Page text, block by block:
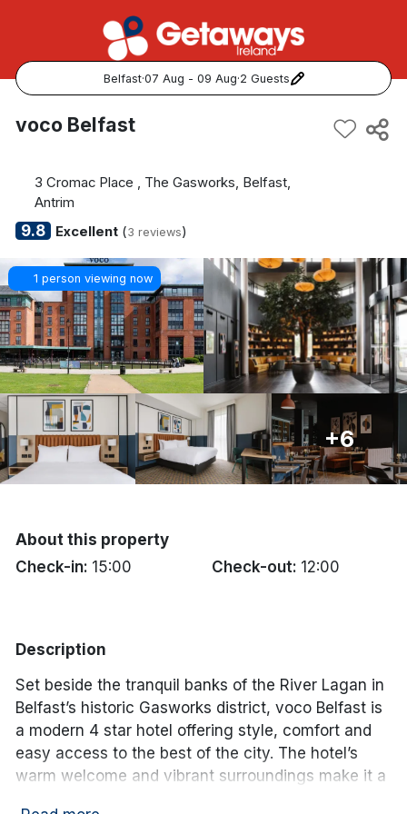
Belfast·07 Aug - 09 Aug·2 Guests
Popular Destinations:
Cork
Kerry
Dublin
Galway
Belfast
Done
Discover sun holidays, city
breaks, and much more!
*by clicking the button you will be redirected to our partner
voco Belfast
3 Cromac Place , The Gasworks, Belfast,
Antrim
9.8 Excellent(3 reviews)
1 person viewing now
+6
About this property
Check-in: 15:00 Check-out: 12:00
Description
Set beside the tranquil banks of the River Lagan in
Belfast’s historic Gasworks district, voco Belfast is
a modern 4 star hotel offering style, comfort and
easy access to the best of the city. The hotel’s
warm welcome and vibrant surroundings make it a